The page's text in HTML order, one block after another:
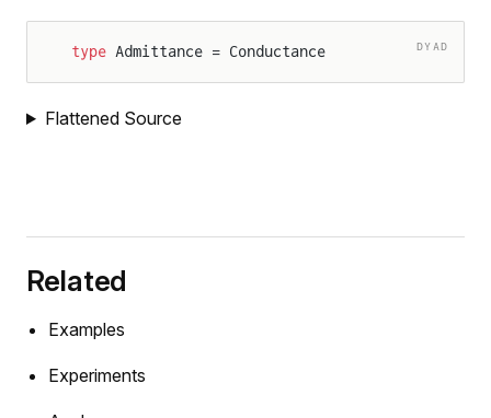
DYAD
type Admittance = Conductance
Flattened Source
Related
Examples
Experiments